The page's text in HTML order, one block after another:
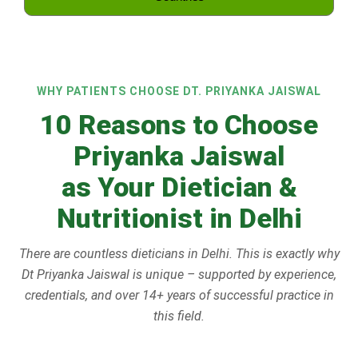
WHY PATIENTS CHOOSE DT. PRIYANKA JAISWAL
10 Reasons to Choose
Priyanka Jaiswal
as Your Dietician &
Nutritionist in Delhi
There are countless dieticians in Delhi. This is exactly why
Dt Priyanka Jaiswal is unique – supported by experience,
credentials, and over 14+ years of successful practice in
this field.